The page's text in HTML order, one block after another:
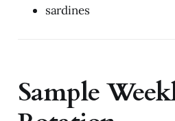
sardines
Sample